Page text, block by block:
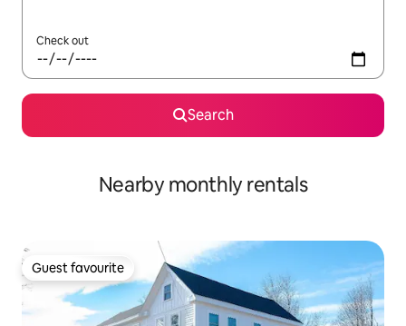
Check out
Search
Nearby monthly rentals
Guest favourite
Guest favourite